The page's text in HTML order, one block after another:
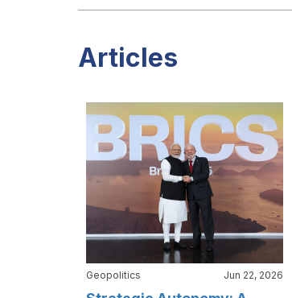
Articles
Geopolitics Jun 22, 2026